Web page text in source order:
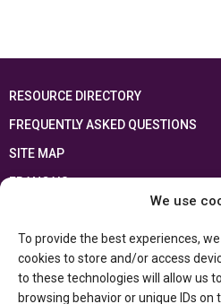
We use
To provide the best experiences,
cookies to store and/or access
to these technologies will allow us
browsing behavior or unique IDs on
RESOURCE DIRECTORY
FREQUENTLY ASKED QUESTIONS
SITE MAP
FRANÇAIS
Ontario Ministry of Educationand the
Department of Canadian Heritage